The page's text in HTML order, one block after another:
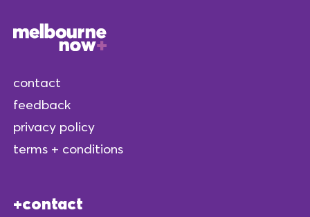
contact
feedback
privacy policy
terms + conditions
contact